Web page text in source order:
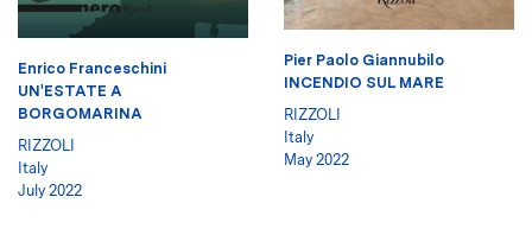
Enrico Franceschini
UN'ESTATE A
BORGOMARINA
RIZZOLI
Italy
July 2022
Pier Paolo Giannubilo
INCENDIO SUL MARE
RIZZOLI
Italy
May 2022